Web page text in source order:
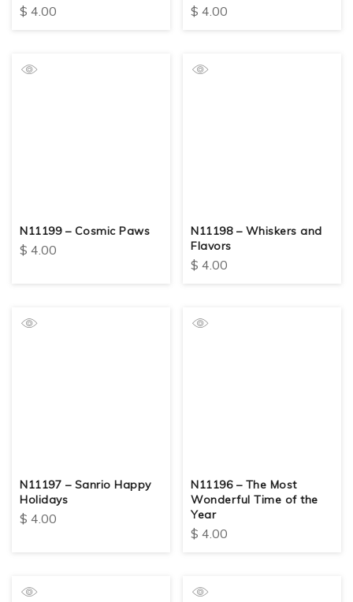
$ 4.00 $ 4.00
N11199 – Cosmic Paws
$ 4.00
N11198 – Whiskers and
Flavors
$ 4.00
N11197 – Sanrio Happy
Holidays
$ 4.00
N11196 – The Most
Wonderful Time of the
Year
$ 4.00